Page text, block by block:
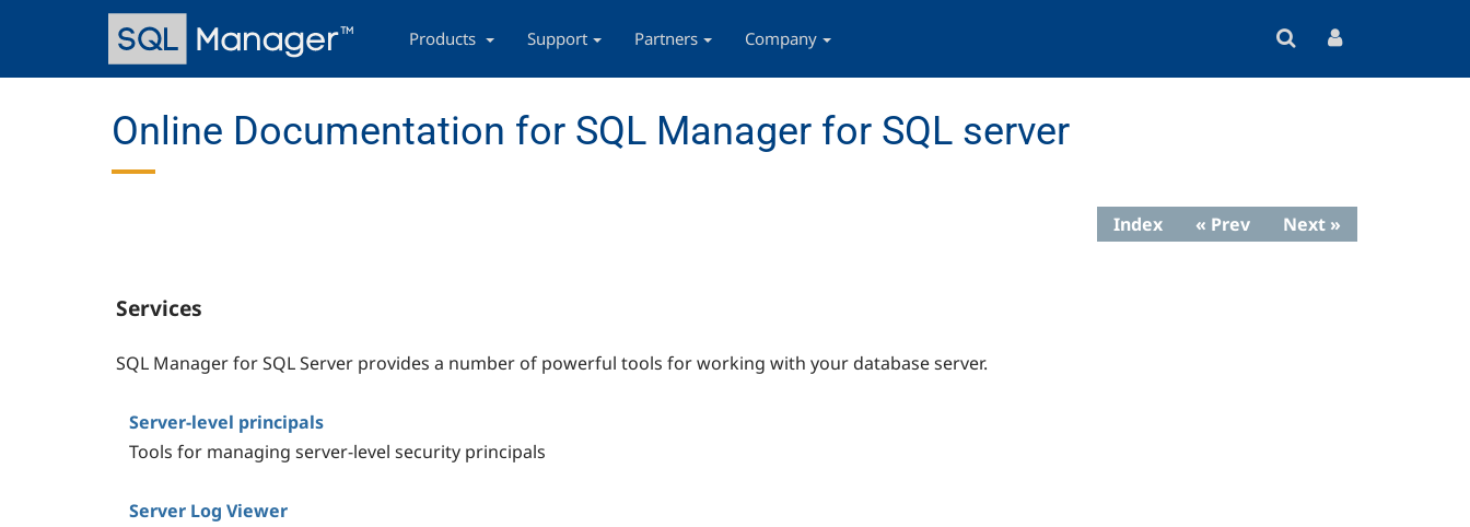
content
navigation
Products Support Partners Company
Online Documentation for SQL Manager for SQL server
Index « Prev Next »
Services
SQL Manager for SQL Server provides a number of powerful tools for working with your database server.
Server-level principals
Tools for managing server-level security principals
Server Log Viewer